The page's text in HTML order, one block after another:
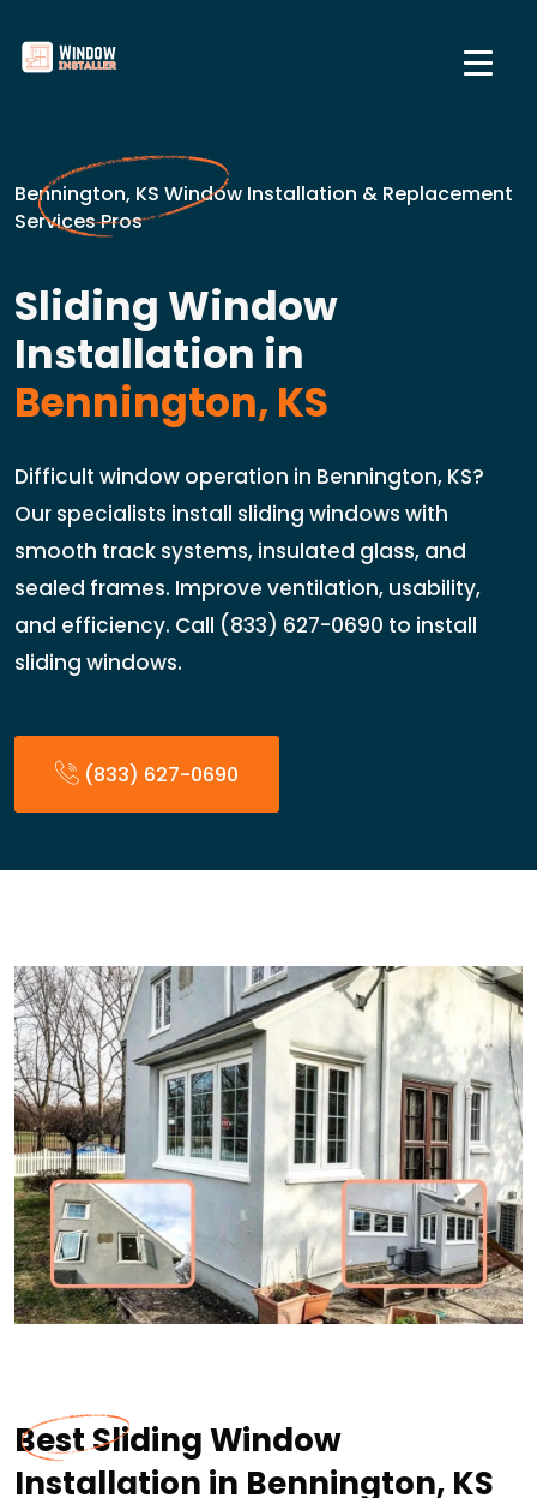
Bennington, KS Window Installation & Replacement
Services Pros
Sliding Window
Installation in
Bennington, KS
Difficult window operation in Bennington, KS?
Our specialists install sliding windows with
smooth track systems, insulated glass, and
sealed frames. Improve ventilation, usability,
and efficiency. Call (833) 627-0690 to install
sliding windows.
(833) 627-0690
Best Sliding Window
Installation in Bennington, KS